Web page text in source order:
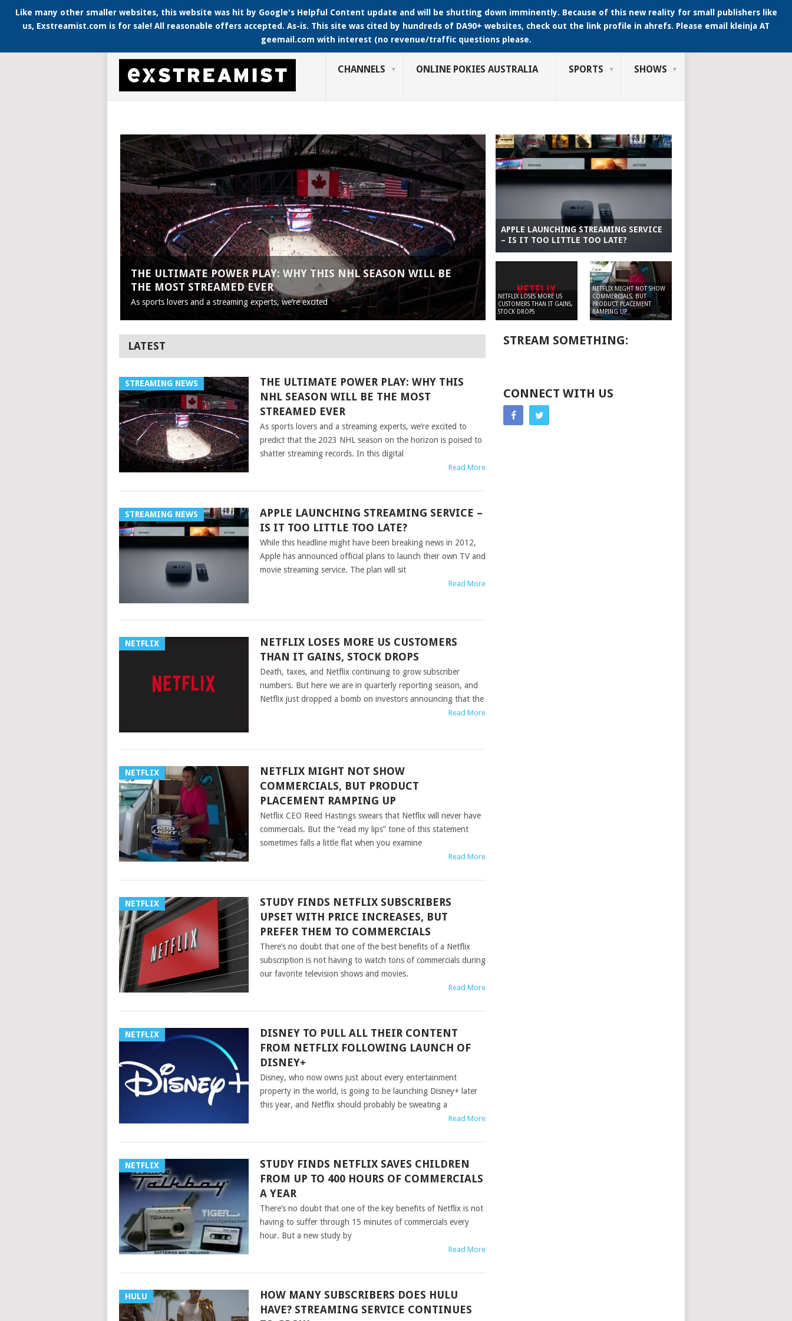
Like many other smaller websites, this website was hit by Google's Helpful Content update and will be shutting down imminently. Because of this new reality for small publishers like
us, Exstreamist.com is for sale! All reasonable offers accepted. As-is. This site was cited by hundreds of DA90+ websites, check out the link profile in ahrefs. Please email kleinja AT
geemail.com with interest (no revenue/traffic questions please.
CHANNELS ONLINE POKIES AUSTRALIA SPORTS SHOWS
THE ULTIMATE POWER PLAY: WHY THIS NHL SEASON WILL BE
THE MOST STREAMED EVER
As sports lovers and a streaming experts, we’re excited
APPLE LAUNCHING STREAMING SERVICE
– IS IT TOO LITTLE TOO LATE?
NETFLIX LOSES MORE US
CUSTOMERS THAN IT GAINS,
STOCK DROPS
NETFLIX MIGHT NOT SHOW
COMMERCIALS, BUT
PRODUCT PLACEMENT
RAMPING UP
LATEST
STREAMING NEWS
THE ULTIMATE POWER PLAY: WHY THIS
NHL SEASON WILL BE THE MOST
STREAMED EVER
As sports lovers and a streaming experts, we’re excited to
predict that the 2023 NHL season on the horizon is poised to
shatter streaming records. In this digital
Read More
STREAMING NEWS
APPLE LAUNCHING STREAMING SERVICE –
IS IT TOO LITTLE TOO LATE?
While this headline might have been breaking news in 2012,
Apple has announced official plans to launch their own TV and
movie streaming service. The plan will sit
Read More
NETFLIX
NETFLIX LOSES MORE US CUSTOMERS
THAN IT GAINS, STOCK DROPS
Death, taxes, and Netflix continuing to grow subscriber
numbers. But here we are in quarterly reporting season, and
Netflix just dropped a bomb on investors announcing that the
Read More
NETFLIX
NETFLIX MIGHT NOT SHOW
COMMERCIALS, BUT PRODUCT
PLACEMENT RAMPING UP
Netflix CEO Reed Hastings swears that Netflix will never have
commercials. But the “read my lips” tone of this statement
sometimes falls a little flat when you examine
Read More
NETFLIX
STUDY FINDS NETFLIX SUBSCRIBERS
UPSET WITH PRICE INCREASES, BUT
PREFER THEM TO COMMERCIALS
There’s no doubt that one of the best benefits of a Netflix
subscription is not having to watch tons of commercials during
our favorite television shows and movies.
Read More
NETFLIX
DISNEY TO PULL ALL THEIR CONTENT
FROM NETFLIX FOLLOWING LAUNCH OF
DISNEY+
Disney, who now owns just about every entertainment
property in the world, is going to be launching Disney+ later
this year, and Netflix should probably be sweating a
Read More
NETFLIX
STUDY FINDS NETFLIX SAVES CHILDREN
FROM UP TO 400 HOURS OF COMMERCIALS
A YEAR
There’s no doubt that one of the key benefits of Netflix is not
having to suffer through 15 minutes of commercials every
hour. But a new study by
Read More
HULU
HOW MANY SUBSCRIBERS DOES HULU
HAVE? STREAMING SERVICE CONTINUES
STREAM SOMETHING:
CONNECT WITH US